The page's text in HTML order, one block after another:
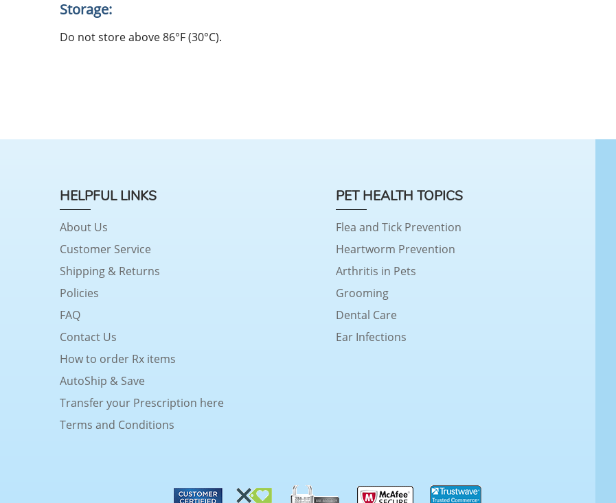
Storage:
Do not store above 86°F (30°C).
HELPFUL LINKS
About Us
Customer Service
Shipping & Returns
Policies
FAQ
Contact Us
How to order Rx items
AutoShip & Save
Transfer your Prescription here
Terms and Conditions
PET HEALTH TOPICS
Flea and Tick Prevention
Heartworm Prevention
Arthritis in Pets
Grooming
Dental Care
Ear Infections